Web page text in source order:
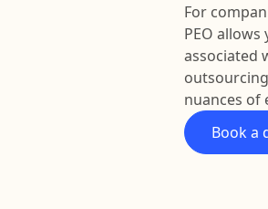
For
PEO
associated
nuances of
Book a